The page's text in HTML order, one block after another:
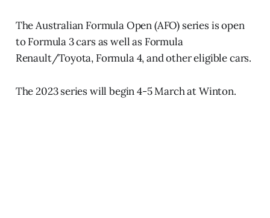
The Australian Formula Open (AFO) series is open
to Formula 3 cars as well as Formula
Renault/Toyota, Formula 4, and other eligible cars.
The 2023 series will begin 4-5 March at Winton.